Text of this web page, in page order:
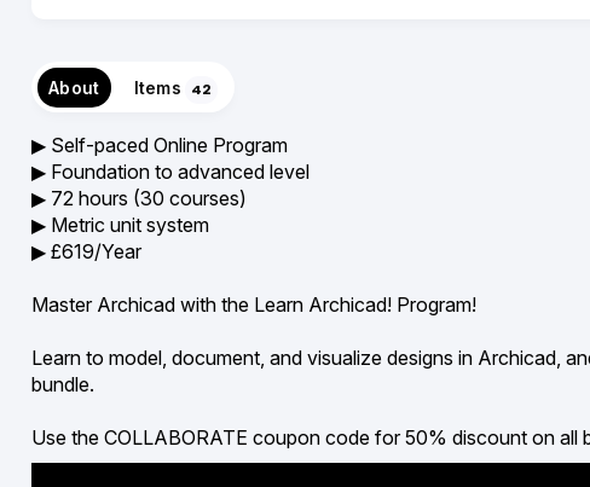
About Items 42
▶︎ Self-paced Online Program
▶︎ Foundation to advanced level
▶︎ 72 hours (30 courses)
▶︎ Metric unit system
▶︎ £619/Year
Master Archicad with the Learn Archicad! Program!
Learn to model, document, and visualize designs in Archicad,
bundle.
Use the COLLABORATE coupon code for 50% discount on all